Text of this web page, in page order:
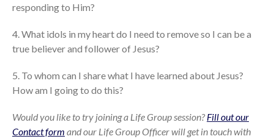
Soundcloud
use your
favorite podcasting app to
當神好像離開很遙遠時 When
God Seems Distant
responding to Him?
4. What idols in my heart do I need to remove so I can be a
true believer and follower of Jesus?
5. To whom can I share what I have learned about Jesus?
How am I going to do this?
Would you like to try joining a Life Group session?Fill out our
Contact form and our Life Group Officer will get in touch with